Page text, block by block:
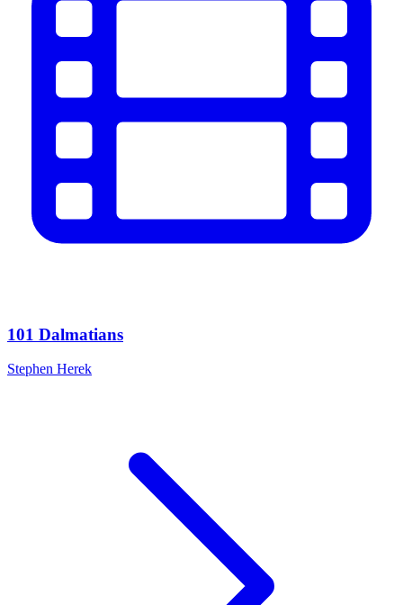
101 Dalmatians
Stephen Herek